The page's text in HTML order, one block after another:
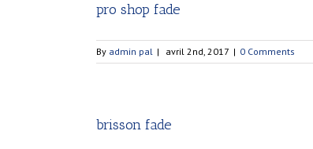
pro shop fade
By admin pal | avril 2nd, 2017 | 0 Comments
brisson fade